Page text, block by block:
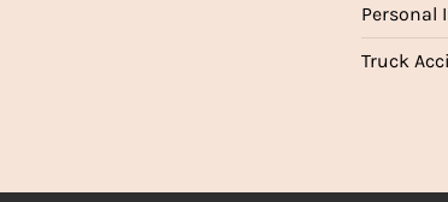
Personal
Truck